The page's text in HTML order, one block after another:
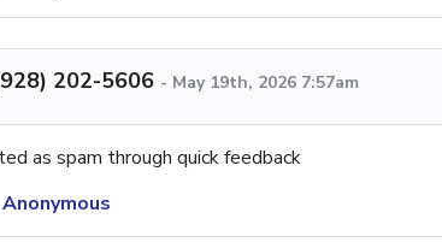
202-5606 - May 19th, 2026 7:57am
as spam through quick feedback
Anonymous